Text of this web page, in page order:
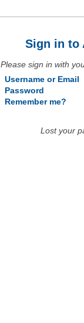
Sign in to
Please sign in with
Username or Email
Password
Remember me?
Lost your